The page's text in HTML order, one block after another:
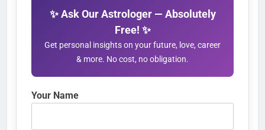
✨ Ask Our Astrologer — Absolutely
Free! ✨
Get personal insights on your future, love, career
& more. No cost, no obligation.
Your Name